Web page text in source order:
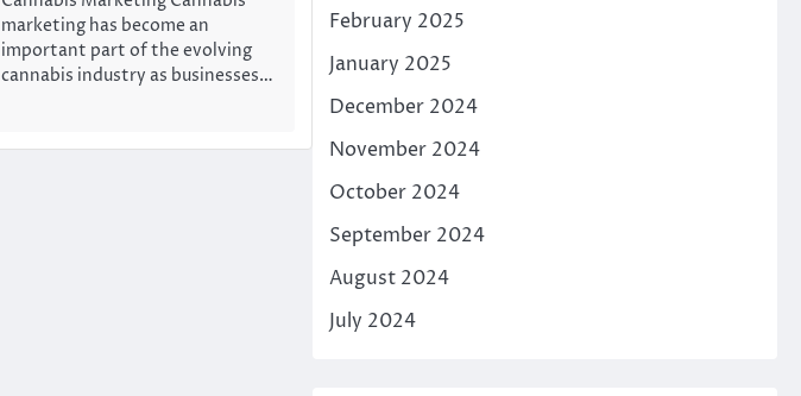
marketing has become an
important part of the evolving
cannabis industry as businesses…
February 2025
January 2025
December 2024
November 2024
October 2024
September 2024
August 2024
July 2024